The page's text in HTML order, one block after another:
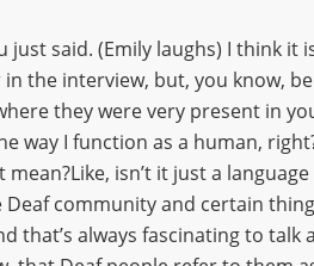
said. (Emily laughs) I think it
the interview, but, you know,
they were very present in
way I function as a human,
isn’t it just a
community and certain
that’s always fascinating to